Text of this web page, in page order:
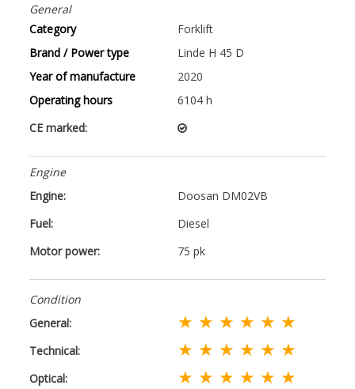
General
Category
Forklift
Brand / Power type
Linde H 45 D
Year of manufacture
2020
Operating hours
6104 h
CE marked:
Engine
Engine:
Doosan DM02VB
Fuel:
Diesel
Motor power:
75 pk
Condition
General:
★ ★ ★ ★ ★ ★
Technical: ★ ★ ★ ★ ★ ★
Optical: ★ ★ ★ ★ ★ ★